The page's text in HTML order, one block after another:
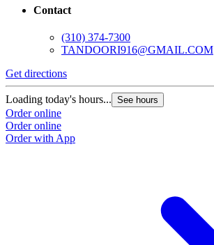
Contact
(310) 374-7300
TANDOORI916@GMAIL.COM
Get directions
Loading today's hours... See hours
Order online
Order online
Order with App